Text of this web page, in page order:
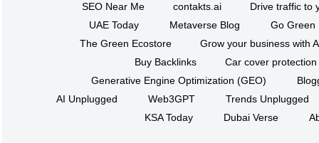
SEO Near Me
contakts.ai
Drive traffic to
UAE Today
Metaverse Blog
Go Green
The Green Ecostore
Grow your business with
Buy Backlinks
Car cover protection
Generative Engine Optimization (GEO)
AI Unplugged
Web3GPT
Trends Unplugged
KSA Today
Dubai Verse